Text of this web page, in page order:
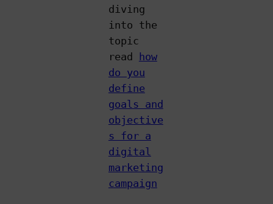
diving
into the
topic
read how
do you
define
goals and
objective
s for a
digital
marketing
campaign